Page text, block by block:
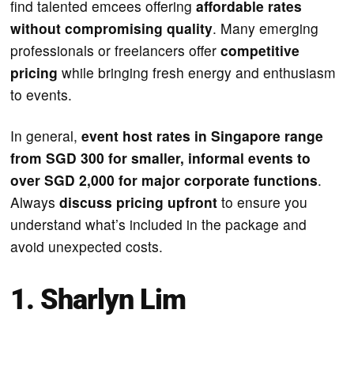
find talented emcees offeringaffordable rates
without compromising quality. Many emerging
professionals or freelancers offercompetitive
pricing while bringing fresh energy and enthusiasm
to events.
In general,event host rates in Singapore range
from SGD 300 for smaller, informal events to
over SGD 2,000 for major corporate functions.
Alwaysdiscuss pricing upfront to ensure you
understand what’s included in the package and
avoid unexpected costs.
1. Sharlyn Lim